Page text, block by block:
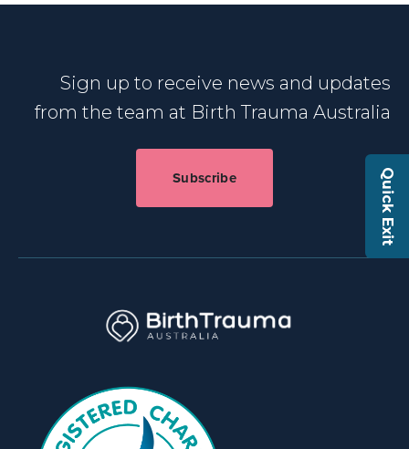
Quick Exit
Sign up to receive news and updates
from the team at Birth Trauma Australia
Subscribe